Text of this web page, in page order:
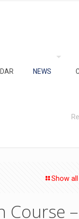
NEWS
Show all
Course –